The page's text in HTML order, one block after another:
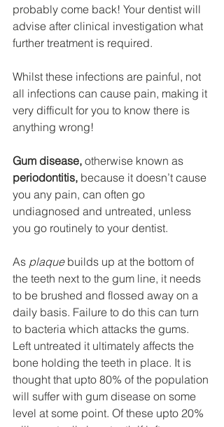
probably come back! Your dentist will
advise after clinical investigation what
further treatment is required.
Whilst these infections are painful, not
all infections can cause pain, making it
very difficult for you to know there is
anything wrong!
Gum disease, otherwise known as
periodontitis, because it doesn’t cause
you any pain, can often go
undiagnosed and untreated, unless
you go routinely to your dentist.
As plaque builds up at the bottom of
the teeth next to the gum line, it needs
to be brushed and flossed away on a
daily basis. Failure to do this can turn
to bacteria which attacks the gums.
Left untreated it ultimately affects the
bone holding the teeth in place. It is
thought that upto 80% of the population
will suffer with gum disease on some
level at some point. Of these upto 20%